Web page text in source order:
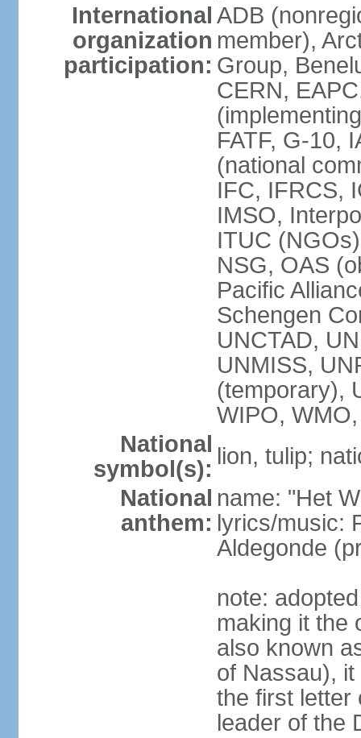
International
organization
participation:
ADB
member),
Group,
CERN,
FATF, G-10,
(national
IFC, IFRCS,
IMSO,
ITUC
NSG, OAS
Pacific
Schengen
UNCTAD,
UNMISS,
(temporary),
WIPO,
National
symbol(s): lion, tulip;
National
anthem:
name: "Het
lyrics/music:
Aldegonde
note:
making it the
also known
of Nassau),
the first letter
leader of the